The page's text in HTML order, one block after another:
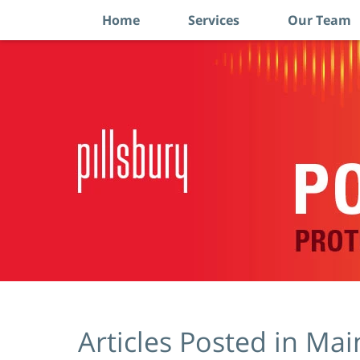
Home Services Our Team
Articles Posted in